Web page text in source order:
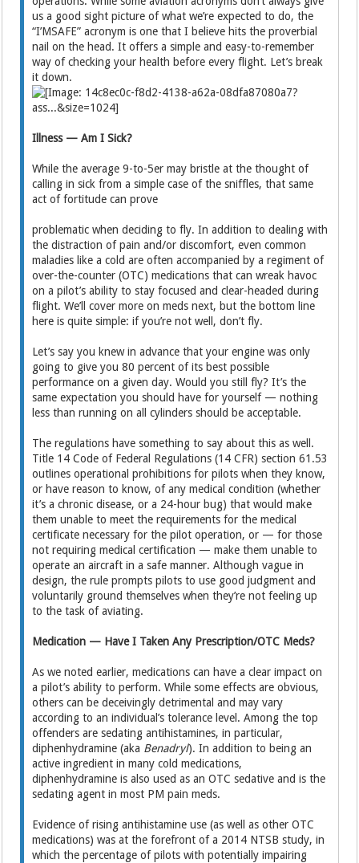
us a good sight picture of what we’re expected to do, the
“I’MSAFE” acronym is one that I believe hits the proverbial
nail on the head. It offers a simple and easy-to-remember
way of checking your health before every flight. Let’s break
it down.
Illness — Am I Sick?
While the average 9-to-5er may bristle at the thought of
calling in sick from a simple case of the sniffles, that same
act of fortitude can prove
problematic when deciding to fly. In addition to dealing with
the distraction of pain and/or discomfort, even common
maladies like a cold are often accompanied by a regiment of
over-the-counter (OTC) medications that can wreak havoc
on a pilot’s ability to stay focused and clear-headed during
flight. We’ll cover more on meds next, but the bottom line
here is quite simple: if you’re not well, don’t fly.
Let’s say you knew in advance that your engine was only
going to give you 80 percent of its best possible
performance on a given day. Would you still fly? It’s the
same expectation you should have for yourself — nothing
less than running on all cylinders should be acceptable.
The regulations have something to say about this as well.
Title 14 Code of Federal Regulations (14 CFR) section 61.53
outlines operational prohibitions for pilots when they know,
or have reason to know, of any medical condition (whether
it’s a chronic disease, or a 24-hour bug) that would make
them unable to meet the requirements for the medical
certificate necessary for the pilot operation, or — for those
not requiring medical certification — make them unable to
operate an aircraft in a safe manner. Although vague in
design, the rule prompts pilots to use good judgment and
voluntarily ground themselves when they’re not feeling up
to the task of aviating.
Medication — Have I Taken Any Prescription/OTC Meds?
As we noted earlier, medications can have a clear impact on
a pilot’s ability to perform. While some effects are obvious,
others can be deceivingly detrimental and may vary
according to an individual’s tolerance level. Among the top
offenders are sedating antihistamines, in particular,
diphenhydramine (aka Benadryl). In addition to being an
active ingredient in many cold medications,
diphenhydramine is also used as an OTC sedative and is the
sedating agent in most PM pain meds.
Evidence of rising antihistamine use (as well as other OTC
medications) was at the forefront of a 2014 NTSB study, in
which the percentage of pilots with potentially impairing